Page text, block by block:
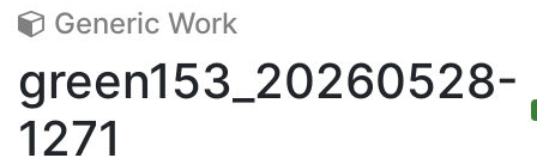
Generic Work
green153_20260528-
1271